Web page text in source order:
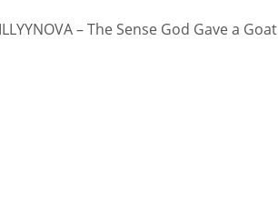
– The Sense God Gave a Goat